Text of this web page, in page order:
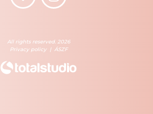
All rights reserved. 2026
Privacy policy | ÁSZF